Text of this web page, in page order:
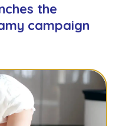
the
campaign